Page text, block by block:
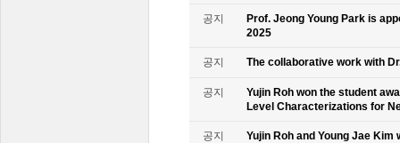
공지
Prof. Jeong Young Park is
2025
공지 The collaborative work with
공지
Yujin Roh won the student
Level Characterizations for
공지
Yujin Roh and Young Jae